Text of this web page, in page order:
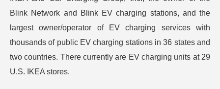
Blink Network and Blink EV charging stations, and the
largest owner/operator of EV charging services with
thousands of public EV charging stations in 36 states and
two countries. There currently are EV charging units at 29
U.S. IKEA stores.